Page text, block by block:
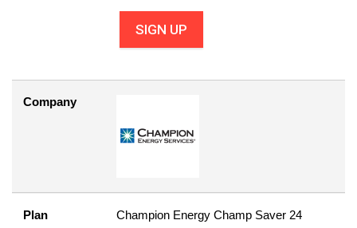
SIGN UP
Company
Plan Champion Energy Champ Saver 24